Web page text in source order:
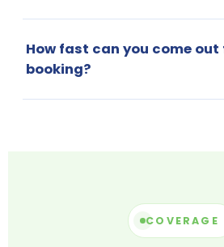
How fast can you come out
booking?
COVERAGE